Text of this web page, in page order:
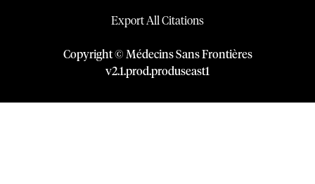
Export All Citations
Copyright © Médecins Sans Frontières
v2.1.prod.produseast1